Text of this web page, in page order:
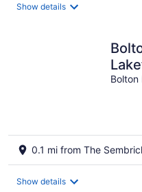
Show details
Tub.
Bolton
0.1 mi from The
Show details